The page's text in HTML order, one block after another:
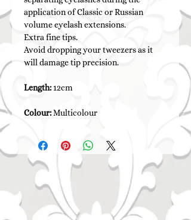
application of Classic or Russian
volume eyelash extensions.
Extra fine tips.
Avoid dropping your tweezers as it
will damage tip precision.
Length:12cm
Colour:Multicolour